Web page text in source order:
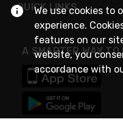
QUICK LINKS
A SMARTER WAY
We use cookies to
experience.
features on our
website, you
accordance with